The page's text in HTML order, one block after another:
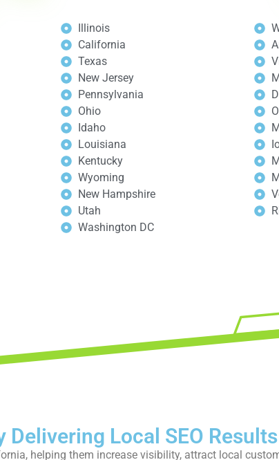
Illinois
California
Texas
New Jersey
Pennsylvania
Ohio
Idaho
Louisiana
Kentucky
Wyoming
New Hampshire
Utah
Washington DC
Delivering Local SEO Results
helping them increase visibility, attract local